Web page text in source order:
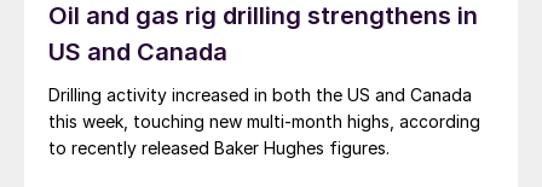
Oil and gas rig drilling strengthens in
US and Canada
Drilling activity increased in both the US and Canada
this week, touching new multi-month highs, according
to recently released Baker Hughes figures.